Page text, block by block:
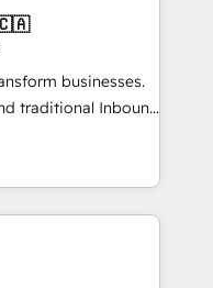
de données. 🚀
vos logiciels
🎓
🇨🇦
businesses.
traditional Inbound
form a powerful
for over 800
marketing,